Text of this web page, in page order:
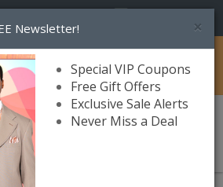
Catalog
×
Newsletter!
Special VIP Coupons
Free Gift Offers
Exclusive Sale Alerts
Never Miss a Deal